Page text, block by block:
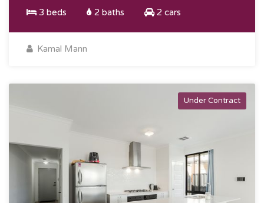
3 beds 2 baths 2 cars
Kamal Mann
Under Contract